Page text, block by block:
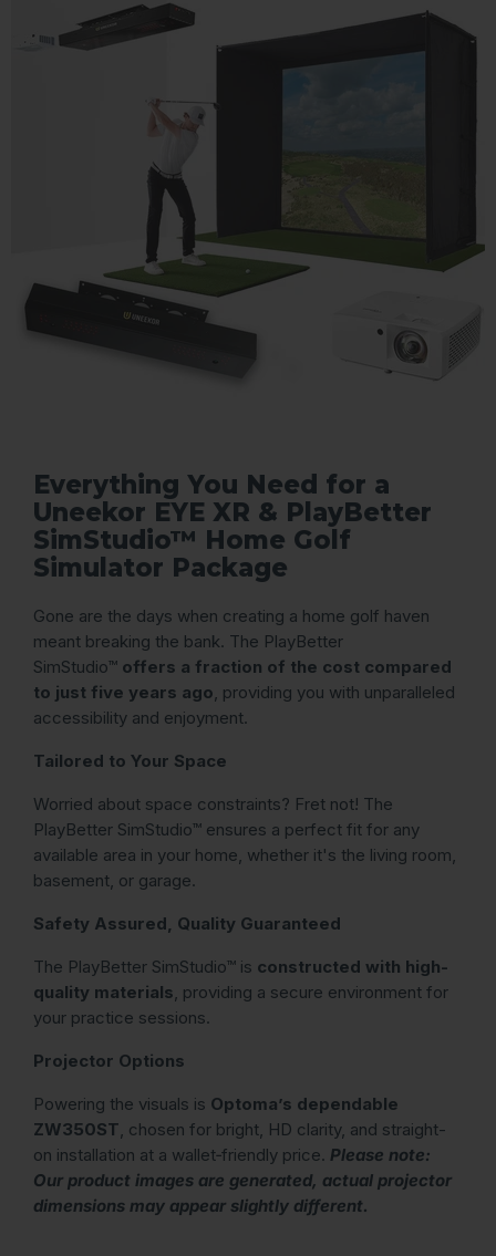
Everything You Need for a
Uneekor EYE XR & PlayBetter
SimStudio™ Home Golf
Simulator Package
Gone are the days when creating a home golf haven
meant breaking the bank. The PlayBetter
SimStudio™ offers a fraction of the cost compared
to just five years ago, providing you with unparalleled
accessibility and enjoyment.
Tailored to Your Space
Worried about space constraints? Fret not! The
PlayBetter SimStudio™ ensures a perfect fit for any
available area in your home, whether it's the living room,
basement, or garage.
Safety Assured, Quality Guaranteed
The PlayBetter SimStudio™ is constructed with high-
quality materials, providing a secure environment for
your practice sessions.
Projector Options
Powering the visuals is Optoma’s dependable
ZW350ST, chosen for bright, HD clarity, and straight-
on installation at a wallet‑friendly price. Please note:
Our product images are generated, actual projector
dimensions may appear slightly different.